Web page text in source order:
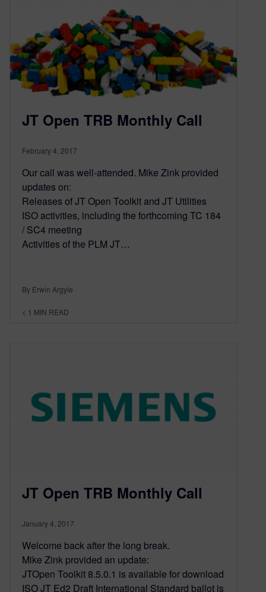
JT Open TRB Monthly Call
February 4, 2017
Our call was well-attended. Mike Zink provided
updates on:
Releases of JT Open Toolkit and JT Utilities
ISO activities, including the forthcoming TC 184
/ SC4 meeting
Activities of the PLM JT…
By Erwin Argyle
< 1 MIN READ
JT Open TRB Monthly Call
January 4, 2017
Welcome back after the long break.
Mike Zink provided an update:
JTOpen Toolkit 8.5.0.1 is available for download
ISO JT Ed2 Draft International Standard ballot is